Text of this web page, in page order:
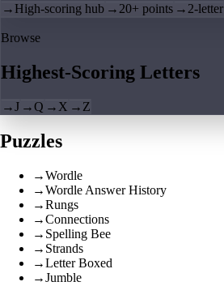
→ High-scoring hub → 20+ points → 2-letter
Browse
Highest-Scoring Letters
→J →Q → X → Z
Puzzles
→Wordle
→Wordle Answer History
→Rungs
→Connections
→ Spelling Bee
→ Strands
→Letter Boxed
→Jumble